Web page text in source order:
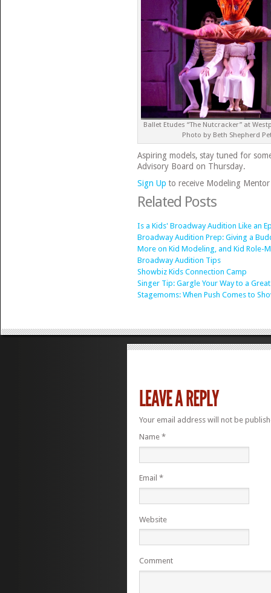
Ballet Etudes “The Nutcracker” at
Photo by Beth Shepherd
Aspiring models, stay tuned for
Advisory Board on Thursday.
Sign Up to receive Modeling
Related Posts
Is a Kids' Broadway Audition Like an
Broadway Audition Prep: Giving a
More on Kid Modeling, and Kid Role-
Broadway Audition Tips
Showbiz Kids Connection Camp
Singer Tip: Gargle Your Way to a
Stagemoms: When Push Comes to
Your email address will not be
Name *
Email *
Website
Comment